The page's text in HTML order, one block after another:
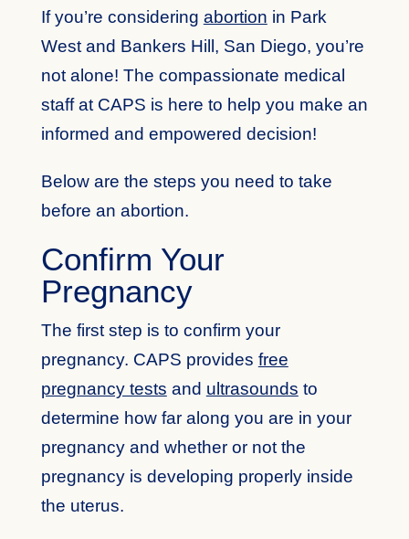
If you’re considering abortion in Park
West and Bankers Hill, San Diego, you’re
not alone! The compassionate medical
staff at CAPS is here to help you make an
informed and empowered decision!
Below are the steps you need to take
before an abortion.
Confirm Your
Pregnancy
The first step is to confirm your
pregnancy. CAPS provides free
pregnancy tests and ultrasounds to
determine how far along you are in your
pregnancy and whether or not the
pregnancy is developing properly inside
the uterus.